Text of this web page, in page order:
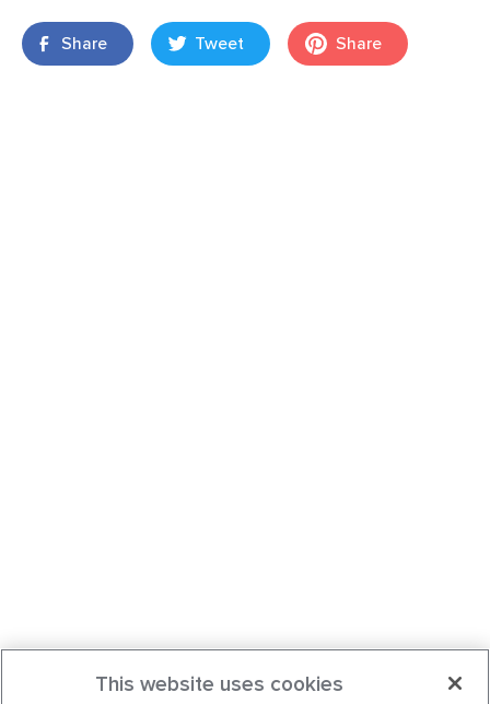
Share Tweet Share
This website uses cookies